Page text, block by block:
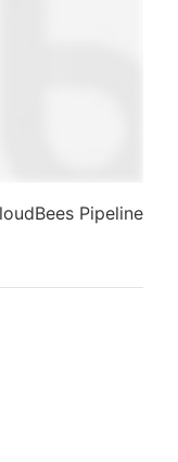
Pipeline